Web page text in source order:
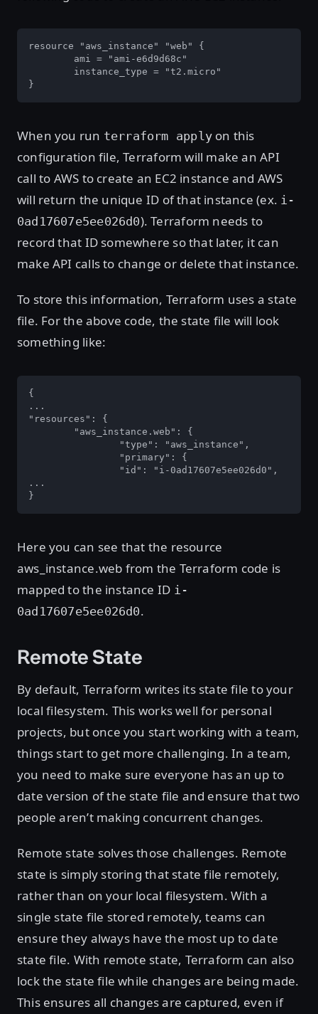
resource "aws_instance" "web" {
}
When you run terraform applyon this
configuration file, Terraform will make an API
call to AWS to create an EC2 instance and AWS
will return the unique ID of that instance (ex. i-
0ad17607e5ee026d0). Terraform needs to
record that ID somewhere so that later, it can
make API calls to change or delete that instance.
To store this information, Terraform uses a state
file. For the above code, the state file will look
something like:
{
...
"resources": {
...
}
Here you can see that the resource
aws_instance.web from the Terraform code is
mapped to the instance ID i-
0ad17607e5ee026d0.
Remote State
By default, Terraform writes its state file to your
local filesystem. This works well for personal
projects, but once you start working with a team,
things start to get more challenging. In a team,
you need to make sure everyone has an up to
date version of the state file and ensure that two
people aren’t making concurrent changes.
Remote state solves those challenges. Remote
state is simply storing that state file remotely,
rather than on your local filesystem. With a
single state file stored remotely, teams can
ensure they always have the most up to date
state file. With remote state, Terraform can also
lock the state file while changes are being made.
This ensures all changes are captured, even if